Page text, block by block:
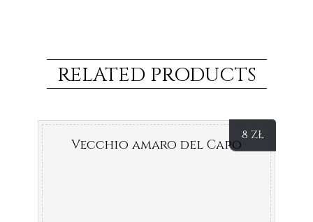
RELATED PRODUCTS
8 ZŁ
Vecchio amaro del Capo